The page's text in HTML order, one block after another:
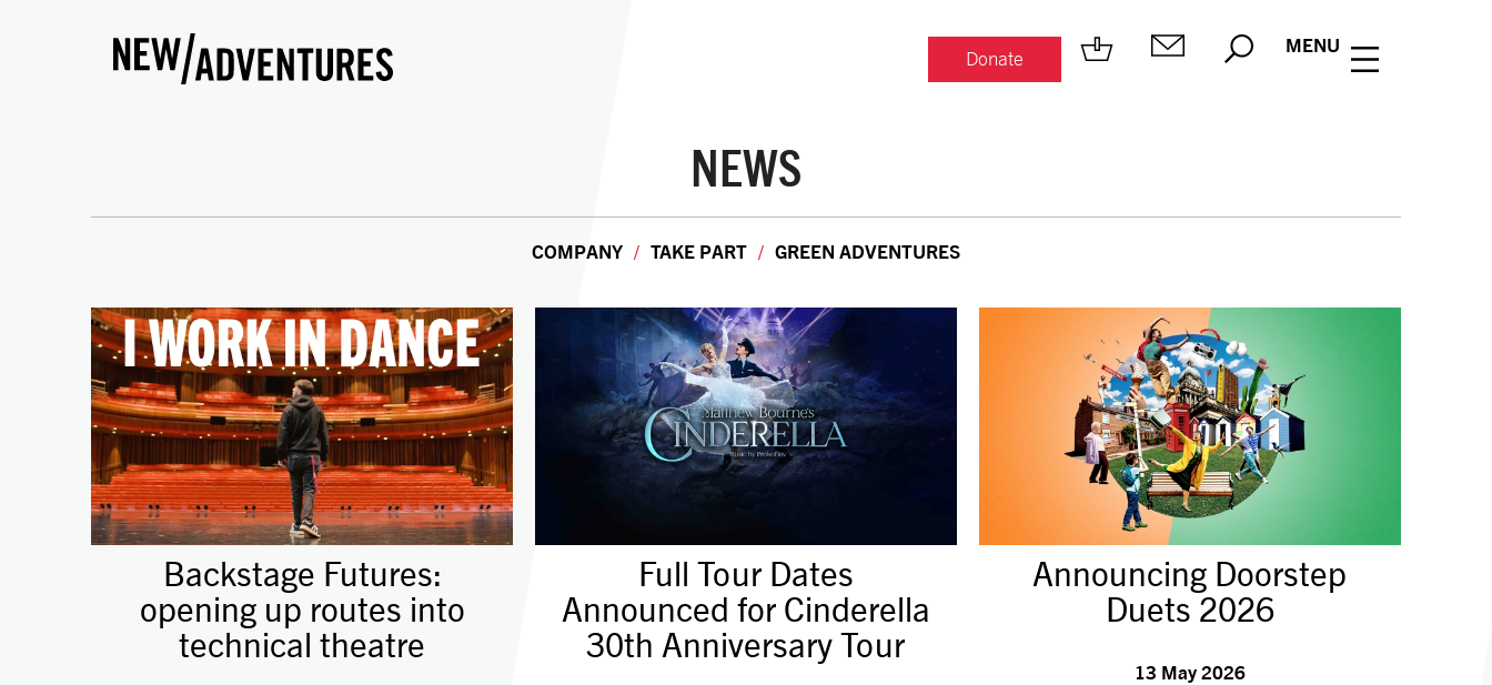
Donate
MENU
NEWS
COMPANY TAKE PART GREEN ADVENTURES
Backstage Futures:
opening up routes into
technical theatre
Full Tour Dates
Announced for Cinderella
30th Anniversary Tour
Announcing Doorstep
Duets 2026
13 May 2026